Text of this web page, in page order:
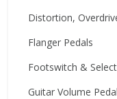
Distortion,
Flanger Pedals
Footswitch &
Guitar Volume